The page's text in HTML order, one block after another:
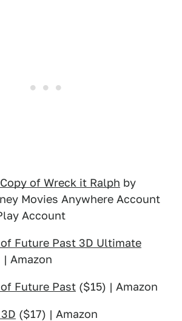
of Wreck it Ralph by
Movies Anywhere Account
Account
Future Past 3D Ultimate
| Amazon
Future Past ($15) | Amazon
($17) | Amazon